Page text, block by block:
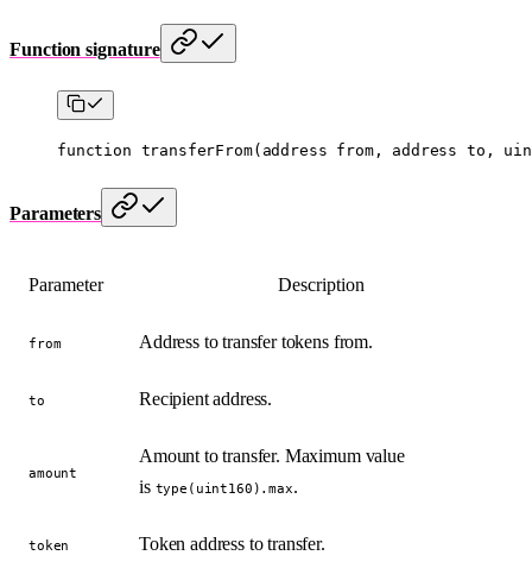
Function signature
function transferFrom( address from, address to ,
Parameters
Parameter Description
from Address to transfer tokens from.
to Recipient address.
amount
Amount to transfer. Maximum value
is type(uint160).max.
token Token address to transfer.